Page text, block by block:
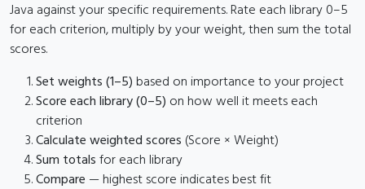
Java against your specific requirements. Rate each library 0–5
for each criterion, multiply by your weight, then sum the total
scores.
Set weights (1–5) based on importance to your project
Score each library (0–5) on how well it meets each
criterion
Calculate weighted scores (Score × Weight)
Sum totals for each library
Compare — highest score indicates best fit